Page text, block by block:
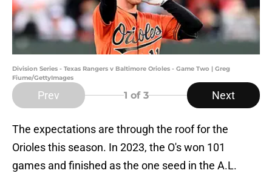
Division Series - Texas Rangers v Baltimore Orioles - Game Two | Greg
Fiume/GettyImages
Prev 1 of 3 Next
The expectations are through the roof for the
Orioles this season. In 2023, the O's won 101
games and finished as the one seed in the A.L.